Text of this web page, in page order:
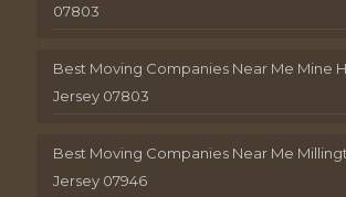
07803
Best Moving Companies Near Me Mine
Jersey 07803
Best Moving Companies Near Me
Jersey 07946